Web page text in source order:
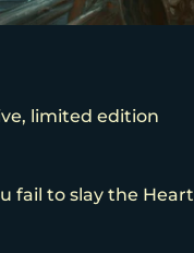
limited edition
fail to slay the Heart